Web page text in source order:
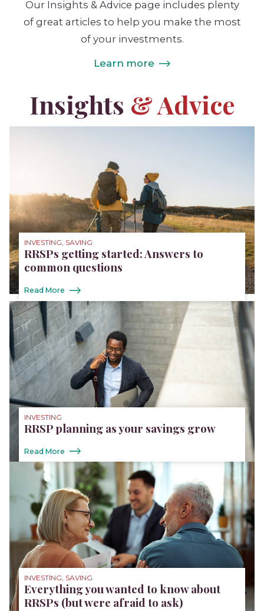
Our Insights & Advice page includes plenty
of great articles to help you make the most
of your investments.
Learn more
Insights & Advice
INVESTING, SAVING
RRSPs getting started: Answers to
common questions
Read More
INVESTING
RRSP planning as your savings grow
Read More
INVESTING, SAVING
Everything you wanted to know about
RRSPs (but were afraid to ask)